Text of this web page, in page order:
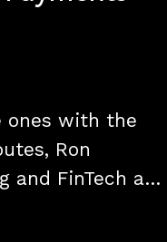
ones with the
Ron
and FinTech at
"One Thing"